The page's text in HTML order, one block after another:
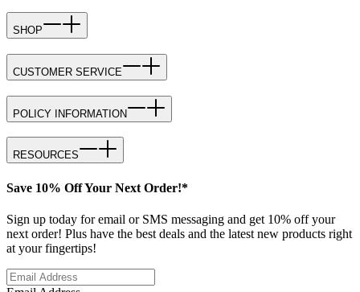
SHOP
CUSTOMER SERVICE
POLICY INFORMATION
RESOURCES
Save 10% Off Your Next Order!*
Sign up today for email or SMS messaging and get 10% off your
next order! Plus have the best deals and the latest new products right
at your fingertips!